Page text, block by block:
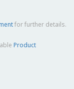
for further details.
Product